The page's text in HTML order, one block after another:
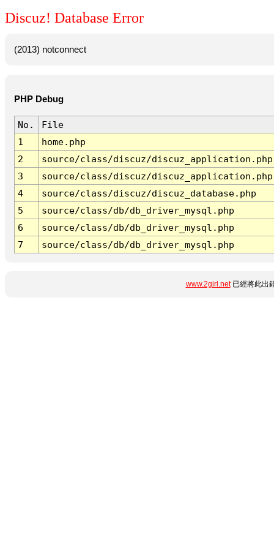
Discuz! Database Error
(2013) notconnect
PHP Debug
No.
File
1
home.php
2
source/class/discuz/discuz_application.php
3
source/class/discuz/discuz_application.php
4
source/class/discuz/discuz_database.php
5
source/class/db/db_driver_mysql.php
6
source/class/db/db_driver_mysql.php
7
source/class/db/db_driver_mysql.php
www.2girl.net已經將此出